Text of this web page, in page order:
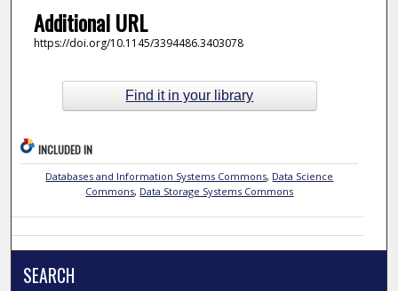
Additional URL
https://doi.org/10.1145/3394486.3403078
Find it in your library
INCLUDED IN
Databases and Information Systems Commons, Data Science
Commons, Data Storage Systems Commons
SEARCH